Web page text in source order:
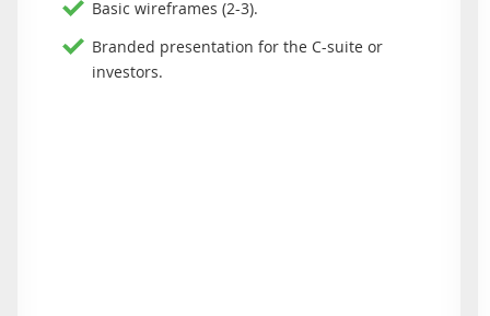
Basic wireframes (2-3).
Branded presentation for the C-suite or
investors.